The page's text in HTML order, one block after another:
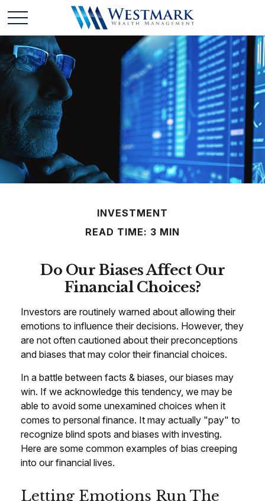
INVESTMENT
READ TIME: 3 MIN
Do Our Biases Affect Our
Financial Choices?
Investors are routinely warned about allowing their
emotions to influence their decisions. However, they
are not often cautioned about their preconceptions
and biases that may color their financial choices.
In a battle between facts & biases, our biases may
win. If we acknowledge this tendency, we may be
able to avoid some unexamined choices when it
comes to personal finance. It may actually "pay" to
recognize blind spots and biases with investing.
Here are some common examples of bias creeping
into our financial lives.
Letting Emotions Run The